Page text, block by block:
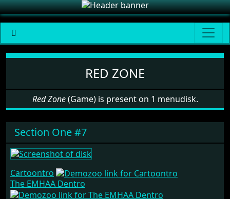
Software: Red Zone
RED ZONE
Red Zone(Game) is present on 1 menudisk.
Section One #7
Cartoontro
The EMHAA Dentro